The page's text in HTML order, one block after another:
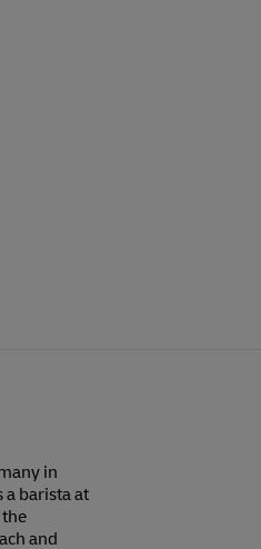
in
a barista at
and